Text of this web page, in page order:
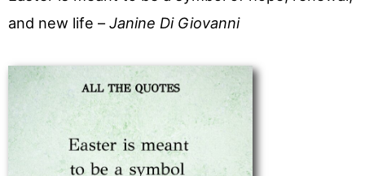
and new life –Janine Di Giovanni